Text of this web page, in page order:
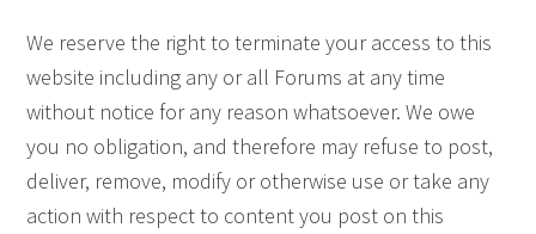
We reserve the right to terminate your access to this
website including any or all Forums at any time
without notice for any reason whatsoever. We owe
you no obligation, and therefore may refuse to post,
deliver, remove, modify or otherwise use or take any
action with respect to content you post on this